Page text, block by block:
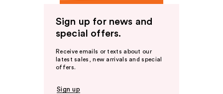
Sign up for news and
special offers.
Receive emails or texts about our
latest sales, new arrivals and special
offers.
Sign up